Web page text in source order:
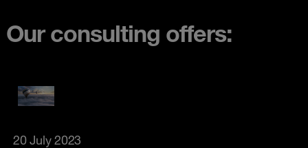
Our consulting offers:
20 July 2023